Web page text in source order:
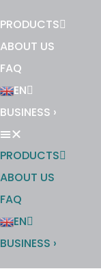
PRODUCTS
ABOUT US
FAQ
EN
BUSINESS ›
PRODUCTS
ABOUT US
FAQ
EN
BUSINESS ›